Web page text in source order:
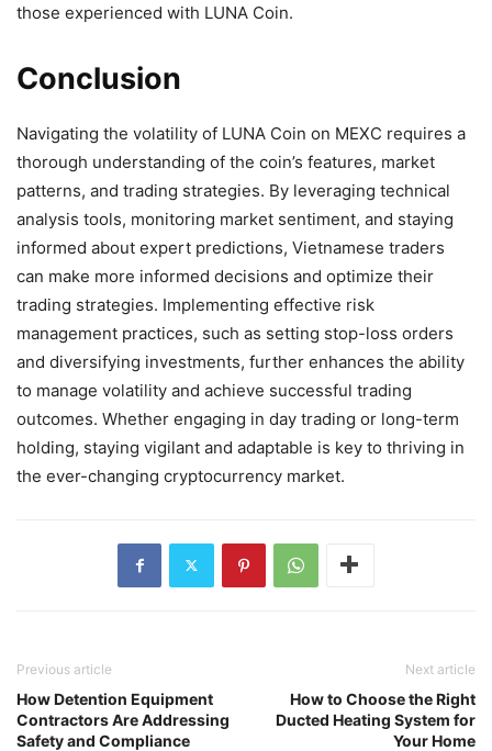
those experienced with LUNA Coin.
Conclusion
Navigating the volatility of LUNA Coin on MEXC requires a
thorough understanding of the coin’s features, market
patterns, and trading strategies. By leveraging technical
analysis tools, monitoring market sentiment, and staying
informed about expert predictions, Vietnamese traders
can make more informed decisions and optimize their
trading strategies. Implementing effective risk
management practices, such as setting stop-loss orders
and diversifying investments, further enhances the ability
to manage volatility and achieve successful trading
outcomes. Whether engaging in day trading or long-term
holding, staying vigilant and adaptable is key to thriving in
the ever-changing cryptocurrency market.
Previous article
How Detention Equipment
Contractors Are Addressing
Safety and Compliance
Next article
How to Choose the Right
Ducted Heating System for
Your Home